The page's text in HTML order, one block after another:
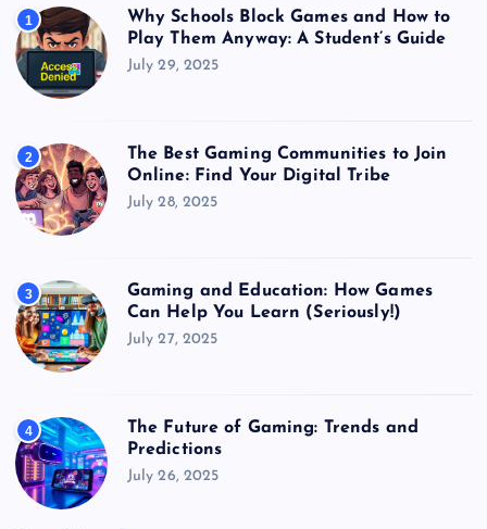
1
Why Schools Block Games and How to
Play Them Anyway: A Student’s Guide
July 29, 2025
2
The Best Gaming Communities to Join
Online: Find Your Digital Tribe
July 28, 2025
3
Gaming and Education: How Games
Can Help You Learn (Seriously!)
July 27, 2025
4
The Future of Gaming: Trends and
Predictions
July 26, 2025